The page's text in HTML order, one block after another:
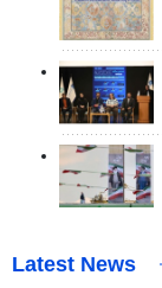
Latest News